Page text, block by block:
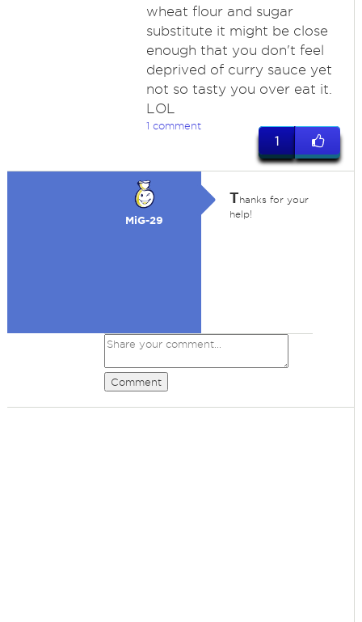
wheat flour and sugar
substitute it might be close
enough that you don't feel
deprived of curry sauce yet
not so tasty you over eat it.
LOL
1 comment
1
MiG-29
Thanks for your
help!
Comment